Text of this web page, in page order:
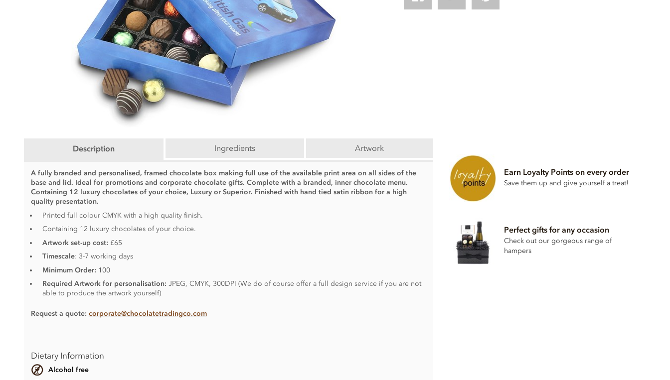
Description Ingredients Artwork
A fully branded and personalised, framed chocolate box making full use of the available print area on all sides of the
base and lid. Ideal for promotions and corporate chocolate gifts. Complete with a branded, inner chocolate menu.
Containing 12 luxury chocolates of your choice, Luxury or Superior. Finished with hand tied satin ribbon for a high
quality presentation.
Printed full colour CMYK with a high quality finish.
Containing 12 luxury chocolates of your choice.
Artwork set-up cost: £65
Timescale: 3-7 working days
Minimum Order: 100
Required Artwork for personalisation:JPEG, CMYK, 300DPI (We do of course offer a full design service if you are not
able to produce the artwork yourself)
Request a quote: corporate@chocolatetradingco.com
Dietary Information
Alcohol free
Earn Loyalty Points on every order
Save them up and give yourself a treat!
Perfect gifts for any occasion
Check out our gorgeous range of
hampers